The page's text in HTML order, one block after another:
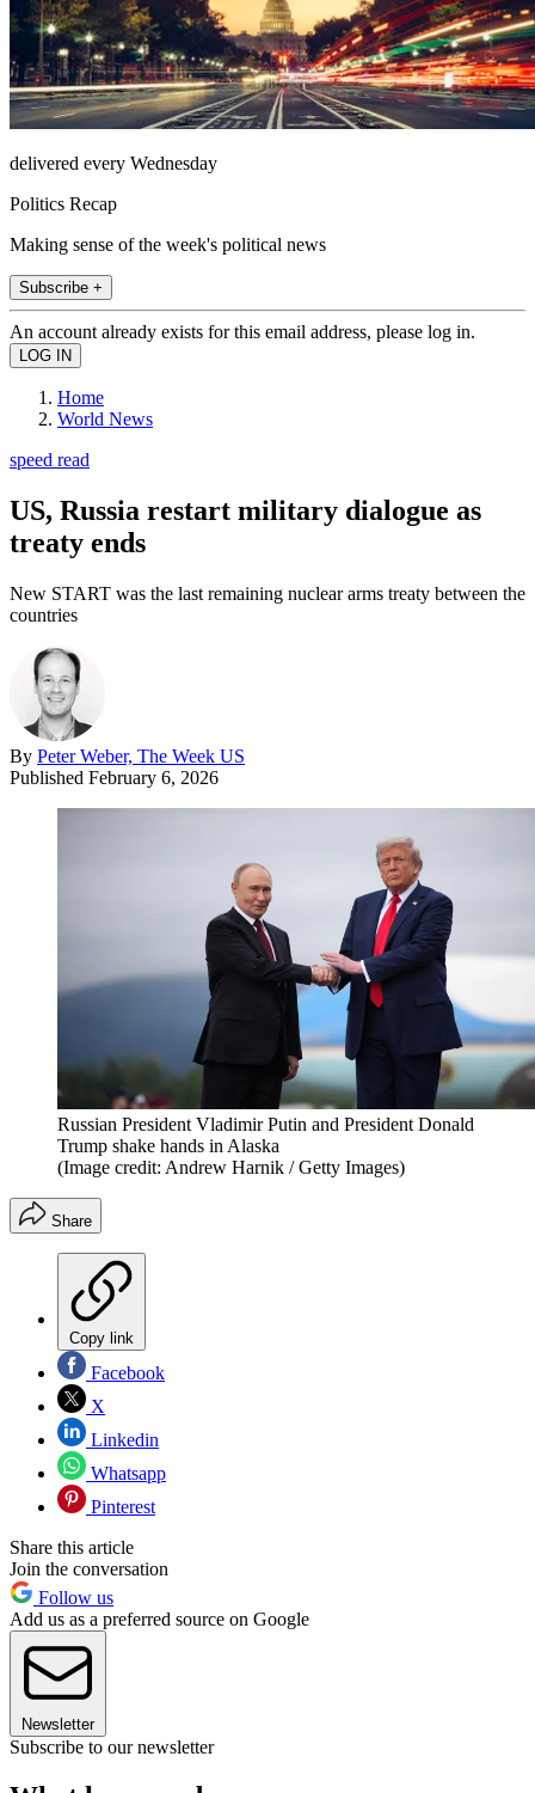
delivered every Wednesday
Politics Recap
Making sense of the week's political news
Subscribe +
An account already exists for this email address, please log in.
Home
World News
speed read
US, Russia restart military dialogue as
treaty ends
New START was the last remaining nuclear arms treaty between the
countries
By Peter Weber, The Week US
Published February 6, 2026
Russian President Vladimir Putin and President Donald
Trump shake hands in Alaska
(Image credit: Andrew Harnik / Getty Images)
Share
Copy link
Facebook
X
Linkedin
Whatsapp
Pinterest
Share this article
Join the conversation
Follow us
Add us as a preferred source on Google
Newsletter
Subscribe to our newsletter